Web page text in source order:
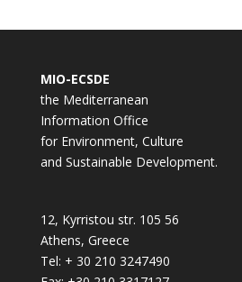
MIO-ECSDE
the Mediterranean
Information Office
for Environment, Culture
and Sustainable Development.
12, Kyrristou str. 105 56
Athens, Greece
Tel: + 30 210 3247490